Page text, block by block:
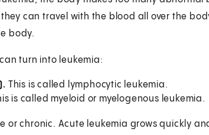
can travel with the blood all over the
body.
turn into leukemia:
This is called lymphocytic leukemia.
is called myeloid or myelogenous leukemia.
or chronic. Acute leukemia grows quickly